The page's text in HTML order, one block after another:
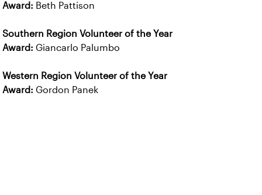
Award: Beth Pattison
Southern Region Volunteer of the Year
Award: Giancarlo Palumbo
Western Region Volunteer of the Year
Award: Gordon Panek